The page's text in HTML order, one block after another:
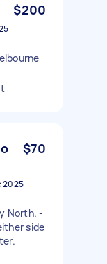
$200
$70
2025
North. -
side